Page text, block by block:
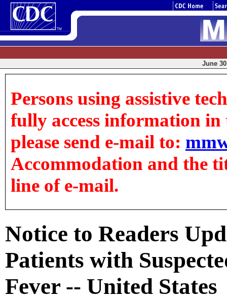
June
Persons using assistive
fully access information in
please send e-mail to:
Accommodation and the
line of e-mail.
Notice to Readers
Patients with
Fever -- United States